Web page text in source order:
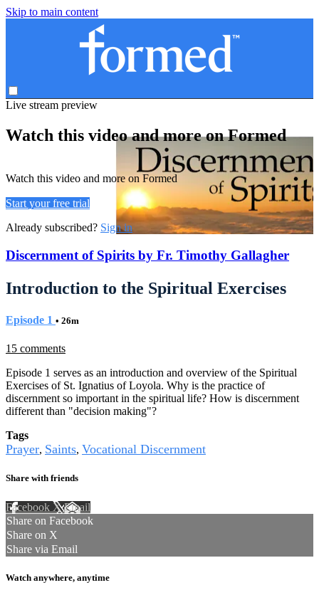
Skip to main content
Live stream preview
Watch this video and more on Formed
Watch this video and more on Formed
Start your free trial
Already subscribed? Sign in
Discernment of Spirits by Fr. Timothy Gallagher
Introduction to the Spiritual Exercises
Episode 1 • 26m
15 comments
Episode 1 serves as an introduction and overview of the Spiritual
Exercises of St. Ignatius of Loyola. Why is the practice of
discernment so important in the spiritual life? How is discernment
different than "decision making"?
Tags
Prayer, Saints, Vocational Discernment
Share with friends
Facebook XEmail
Share on Facebook
Share on X
Share via Email
Watch anywhere, anytime